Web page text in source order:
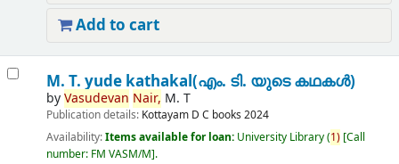
Add to cart
M. T. yude kathakal(എം. ടി. യുടെ കഥകൾ)
byVasudevan Nair, M. T
Publication details: Kottayam D C books 2024
Availability:Items available for loan: University Library(1) Call
number: FM VASM/M .